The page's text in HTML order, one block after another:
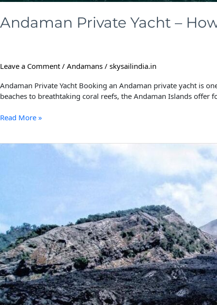
Andaman Private Yacht –
Leave a Comment / Andamans / skysailindia.in
Andaman Private Yacht Booking an Andaman private yacht is
beaches to breathtaking coral reefs, the Andaman Islands offer
Read More »
Barren
&
Nicobar
with
Skysail
India